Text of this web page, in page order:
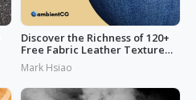
Discover the Richness of 120+
Free Fabric Leather Texture
Today
Mark Hsiao